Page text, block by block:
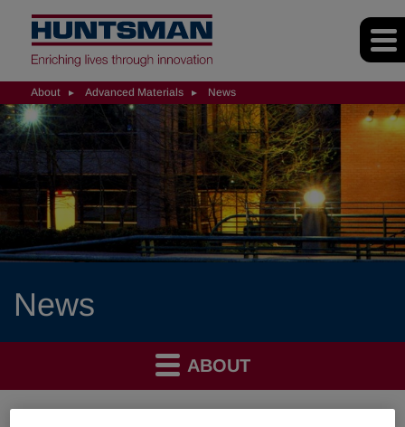
About Advanced Materials News
News
ABOUT